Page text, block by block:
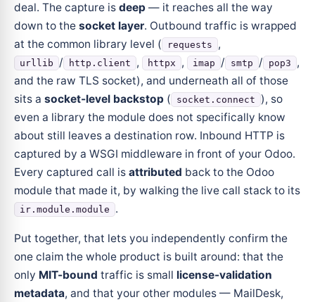
deal. The capture is deep — it reaches all the way
down to the socket layer. Outbound traffic is wrapped
at the common library level (
requests ,
urllib / http.client , httpx , imap / smtp / pop3
,
and the raw TLS socket), and underneath all of those
sits a socket-level backstop ( socket.connect
), so
even a library the module does not specifically know
about still leaves a destination row. Inbound HTTP is
captured by a WSGI middleware in front of your Odoo.
Every captured call is attributed back to the Odoo
module that made it, by walking the live call stack to its
ir.module.module .
Put together, that lets you independently confirm the
one claim the whole product is built around: that the
only MIT-bound traffic is small license-validation
metadata, and that your other modules — MailDesk,